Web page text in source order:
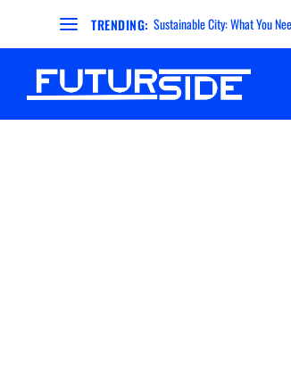
TRENDING: Sustainable City: What You